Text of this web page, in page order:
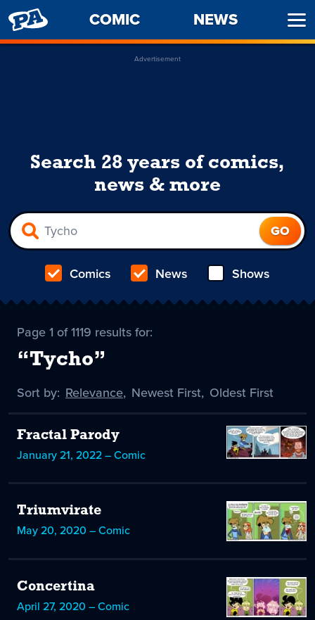
PENNY
ARCADE
COMIC NEWS
Advertisement
Search 28 years of comics,
news & more
Comics News Shows
Page 1 of 1119 results for:
“Tycho”
Sort by: Sort
Relevance
selected
, Sort
Newest First, Sort
Oldest First
Fractal Parody
January 21, 2022 – Comic
Triumvirate
May 20, 2020 – Comic
Concertina
April 27, 2020 – Comic